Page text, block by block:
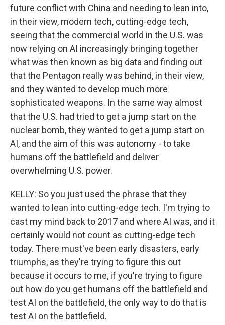
future conflict with China and needing to lean into,
in their view, modern tech, cutting-edge tech,
seeing that the commercial world in the U.S. was
now relying on AI increasingly bringing together
what was then known as big data and finding out
that the Pentagon really was behind, in their view,
and they wanted to develop much more
sophisticated weapons. In the same way almost
that the U.S. had tried to get a jump start on the
nuclear bomb, they wanted to get a jump start on
AI, and the aim of this was autonomy - to take
humans off the battlefield and deliver
overwhelming U.S. power.
KELLY: So you just used the phrase that they
wanted to lean into cutting-edge tech. I'm trying to
cast my mind back to 2017 and where AI was, and it
certainly would not count as cutting-edge tech
today. There must've been early disasters, early
triumphs, as they're trying to figure this out
because it occurs to me, if you're trying to figure
out how do you get humans off the battlefield and
test AI on the battlefield, the only way to do that is
test AI on the battlefield.